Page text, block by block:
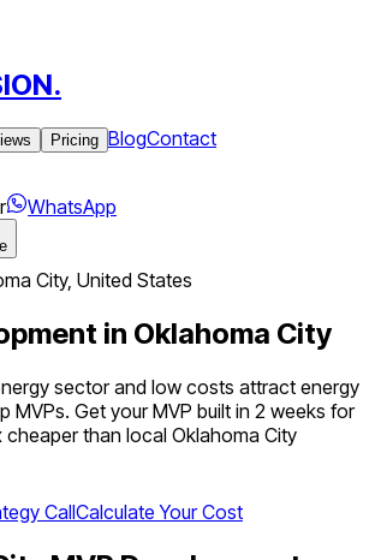
Pricing BlogContact
WhatsApp
City, United States
in Oklahoma City
sector and low costs attract energy
MVPs. Get your MVP built in 2 weeks for
cheaper than local Oklahoma City
CallCalculate Your Cost